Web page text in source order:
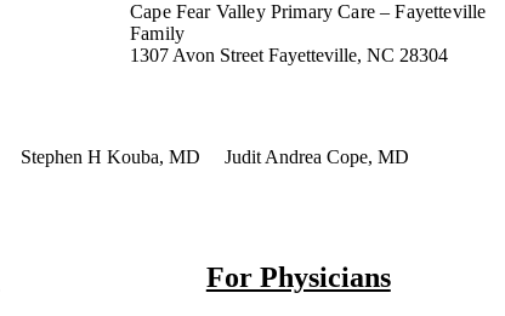
Cape Fear Valley Primary Care – Fayetteville
Family
1307 Avon Street Fayetteville, NC 28304
Stephen H Kouba, MD Judit Andrea Cope, MD
For Physicians